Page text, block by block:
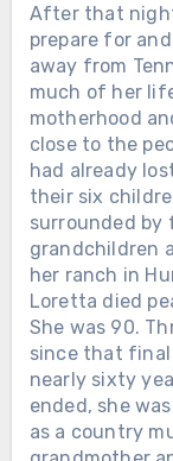
After that
prepare for
away from
much of her
motherhood
close to the
had already
their six
surrounded
grandchildren
her ranch in
Loretta died
She was 90.
since that final
nearly sixty
ended, she
as a country
Chưa phân
THE
PARTON
CMA
MAKE IT
decades,
could
actress,
and
Music